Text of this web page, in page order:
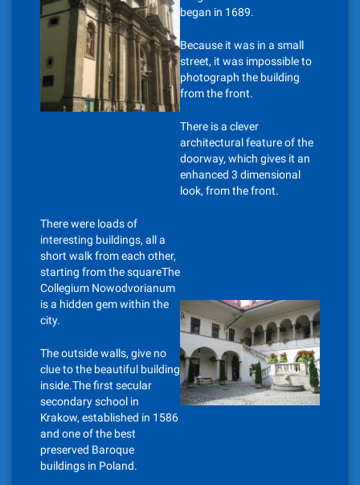
began in 1689.
Because it was in a small
street, it was impossible to
photograph the building
from the front.
There is a clever
architectural feature of the
doorway, which gives it an
enhanced 3 dimensional
look, from the front.
There were loads of
interesting buildings, all a
short walk from each other,
starting from the squareThe
Collegium Nowodvorianum
is a hidden gem within the
city.
The outside walls, give no
clue to the beautiful building
inside.The first secular
secondary school in
Krakow, established in 1586
and one of the best
preserved Baroque
buildings in Poland.